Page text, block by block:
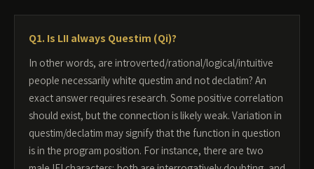
Q1. Is LII always Questim (Qi)?
In other words, are introverted/rational/logical/intuitive
people necessarily white questim and not declatim? An
exact answer requires research. Some positive correlation
should exist, but the connection is likely weak. Variation in
questim/declatim may signify that the function in question
is in the program position. For instance, there are two